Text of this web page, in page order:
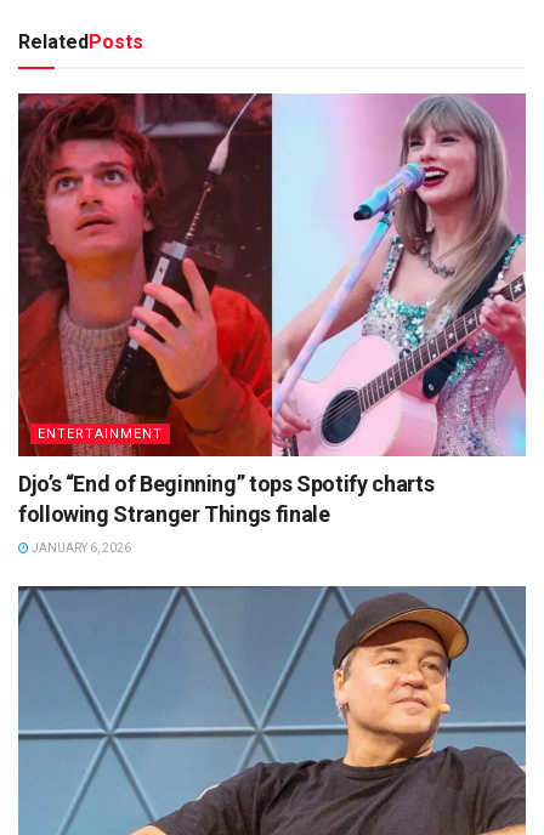
RelatedPosts
ENTERTAINMENT
Djo’s “End of Beginning” tops Spotify charts
following Stranger Things finale
JANUARY 6, 2026